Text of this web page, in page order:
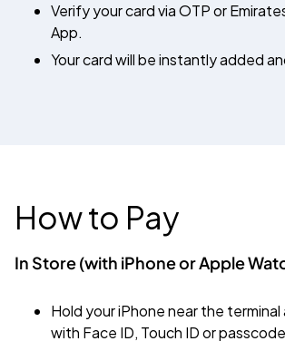
Verify your card via OTP or
App.
Your card will be instantly added
How to Pay
In Store (with iPhone or Apple
Hold your iPhone near the terminal
with Face ID, Touch IDor